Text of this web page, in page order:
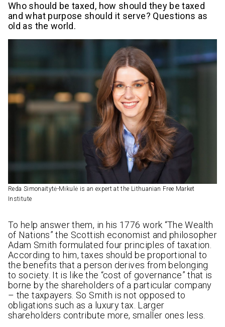
Who should be taxed, how should they be taxed
and what purpose should it serve? Questions as
old as the world.
Reda Simonaitytė-Mikulė is an expert at the Lithuanian Free Market
Institute
To help answer them, in his 1776 work “The Wealth
of Nations” the Scottish economist and philosopher
Adam Smith formulated four principles of taxation.
According to him, taxes should be proportional to
the benefits that a person derives from belonging
to society. It is like the “cost of governance” that is
borne by the shareholders of a particular company
– the taxpayers. So Smith is not opposed to
obligations such as a luxury tax. Larger
shareholders contribute more, smaller ones less.